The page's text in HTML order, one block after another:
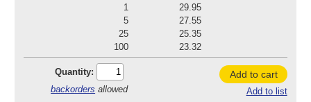
1
29.95
5
27.55
25
25.35
100
23.32
Quantity:
backorders allowed
Add to cart
Add to list